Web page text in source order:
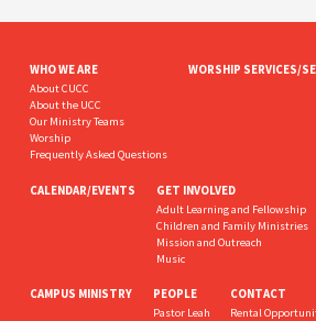
WHO WE ARE
About CUCC
About the UCC
Our Ministry Teams
Worship
Frequently Asked Questions
WORSHIP SERVICES/
CALENDAR/EVENTS GET INVOLVED
Adult Learning and Fellowship
Children and Family Ministries
Mission and Outreach
Music
CAMPUS MINISTRY PEOPLE
Pastor Leah
CONTACT
Rental